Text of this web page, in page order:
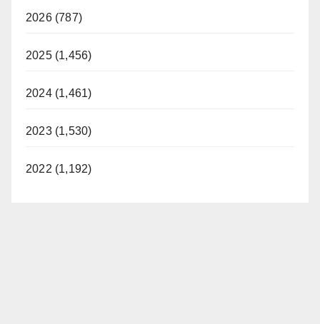
2026 (787)
2025 (1,456)
2024 (1,461)
2023 (1,530)
2022 (1,192)